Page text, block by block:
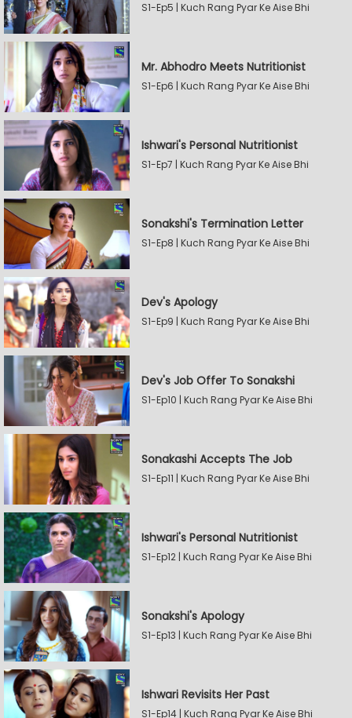
S1-Ep5 | Kuch Rang Pyar Ke Aise Bhi
Mr. Abhodro Meets Nutritionist
S1-Ep6 | Kuch Rang Pyar Ke Aise Bhi
Ishwari's Personal Nutritionist
S1-Ep7 | Kuch Rang Pyar Ke Aise Bhi
Sonakshi's Termination Letter
S1-Ep8 | Kuch Rang Pyar Ke Aise Bhi
Dev's Apology
S1-Ep9 | Kuch Rang Pyar Ke Aise Bhi
Dev's Job Offer To Sonakshi
S1-Ep10 | Kuch Rang Pyar Ke Aise Bhi
Sonakashi Accepts The Job
S1-Ep11 | Kuch Rang Pyar Ke Aise Bhi
Ishwari's Personal Nutritionist
S1-Ep12 | Kuch Rang Pyar Ke Aise Bhi
Sonakshi's Apology
S1-Ep13 | Kuch Rang Pyar Ke Aise Bhi
Ishwari Revisits Her Past
S1-Ep14 | Kuch Rang Pyar Ke Aise Bhi